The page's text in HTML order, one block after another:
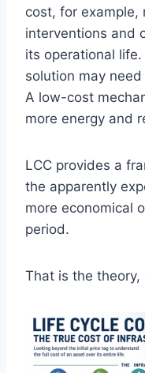
cost, for example,
interventions and
its operational
solution may
A low-cost
more energy and
LCC provides a
the apparently
more economical
period.
That is the theory,